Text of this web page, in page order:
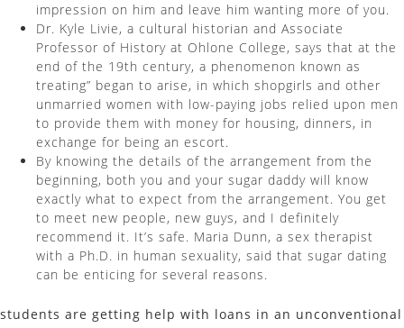
impression on him and leave him wanting more of you.
Dr. Kyle Livie, a cultural historian and Associate
Professor of History at Ohlone College, says that at the
end of the 19th century, a phenomenon known as
treating” began to arise, in which shopgirls and other
unmarried women with low-paying jobs relied upon men
to provide them with money for housing, dinners, in
exchange for being an escort.
By knowing the details of the arrangement from the
beginning, both you and your sugar daddy will know
exactly what to expect from the arrangement. You get
to meet new people, new guys, and I definitely
recommend it. It’s safe. Maria Dunn, a sex therapist
with a Ph.D. in human sexuality, said that sugar dating
can be enticing for several reasons.
students are getting help with loans in an unconventional